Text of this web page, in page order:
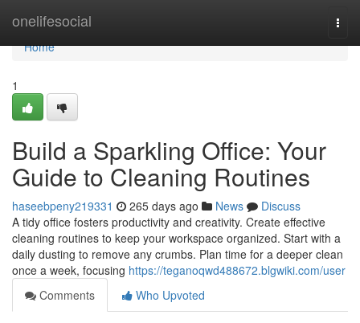
onelifesocial
Home
Home
1
Build a Sparkling Office: Your
Guide to Cleaning Routines
haseebpeny219331 265 days ago News
Discuss
A tidy office fosters productivity and creativity. Create effective
cleaning routines to keep your workspace organized. Start with a
daily dusting to remove any crumbs. Plan time for a deeper clean
once a week, focusing https://teganoqwd488672.blgwiki.com/user
Comments
Who Upvoted